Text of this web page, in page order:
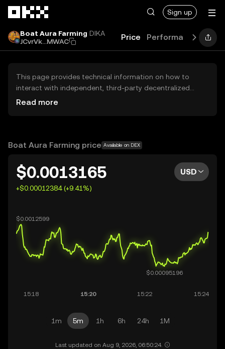
Sign up
Boat Aura Farming DIKA
JCvrVk...MWAC
Price Performance Learn
This page provides technical information on how to
interact with independent, third-party decentralized
exchanges (DEXs). The assets herein are not accessible
OKX does not provide investment recommendations and
Read more
Boat Aura Farming price Available on DEX
$0.0013165
+$0.00012384 (+9.41%)
USD
1m 5m 1h 6h 24h 1M
Last updated on Aug 9, 2026, 06:50:24.